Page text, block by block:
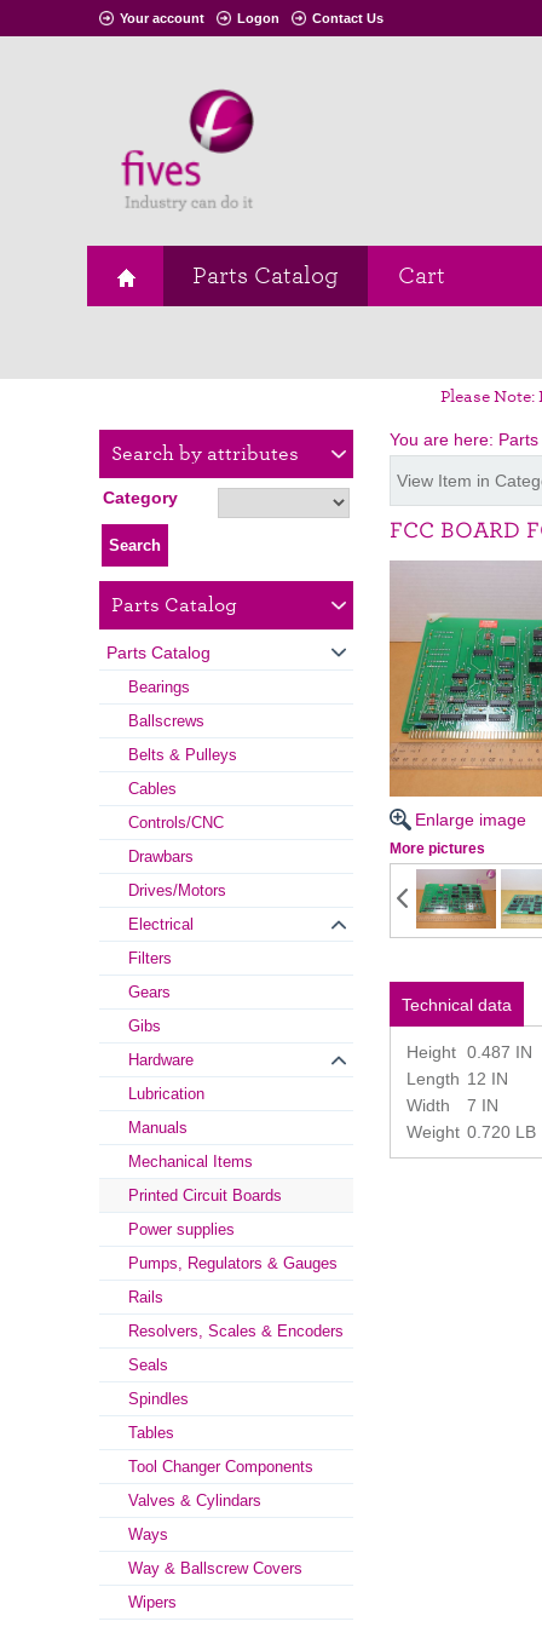
Your account Logon Contact Us
Parts Catalog Cart
Please
Search by attributes
Category
Parts Catalog
Parts Catalog
Bearings
Ballscrews
Belts & Pulleys
Cables
Controls/CNC
Drawbars
Drives/Motors
Electrical
Filters
Gears
Gibs
Hardware
Lubrication
Manuals
Mechanical Items
Printed Circuit Boards
Power supplies
Pumps, Regulators & Gauges
Rails
Resolvers, Scales & Encoders
Seals
Spindles
Tables
Tool Changer Components
Valves & Cylindars
Ways
Way & Ballscrew Covers
Wipers
You are here:
View Item in
FCC BOARD
Enlarge image
More pictures
Technical data
Height 0.487 IN
Length 12 IN
Width
7 IN
Weight 0.720 LB